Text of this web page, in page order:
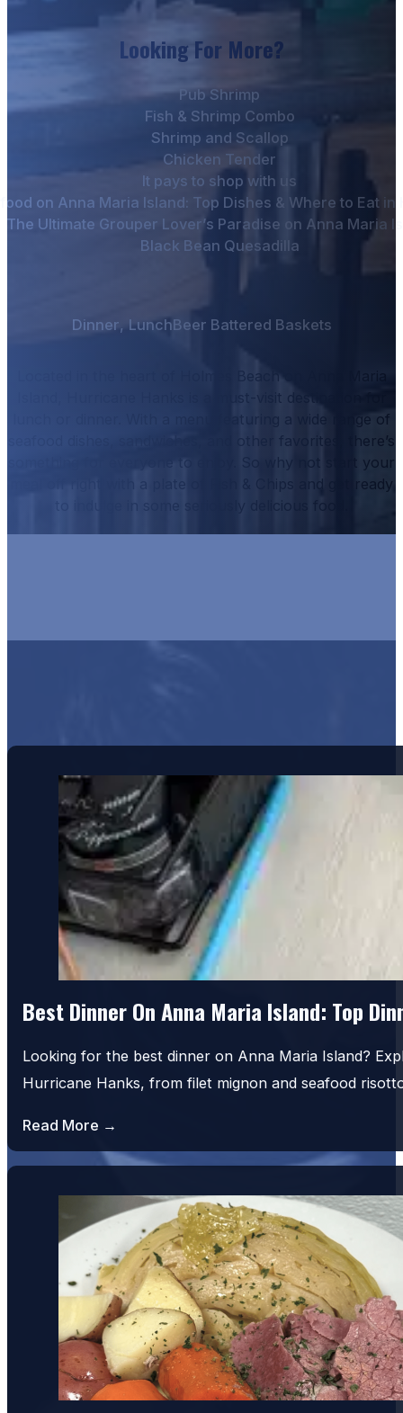
Looking For More?
Pub Shrimp
Fish & Shrimp Combo
Shrimp and Scallop
Chicken Tender
It pays to shop with us
on Anna Maria Island: Top Dishes & Where to Eat in
The Ultimate Grouper Lover’s Paradise on Anna Maria
Black Bean Quesadilla
Dinner, LunchBeer Battered Baskets
Located in the heart of Holmes Beach on Anna Maria
Island, Hurricane Hanks is a must-visit destination for
With a menu featuring a wide range of
seafood dishes, sandwiches, and other favorites, there’s
something for everyone to enjoy.
So why not start your
and get ready
Best Dinner On Anna Maria Island: Top
Looking for the best dinner on Anna Maria Island?
Hurricane Hanks, from filet mignon and seafood
Read More →